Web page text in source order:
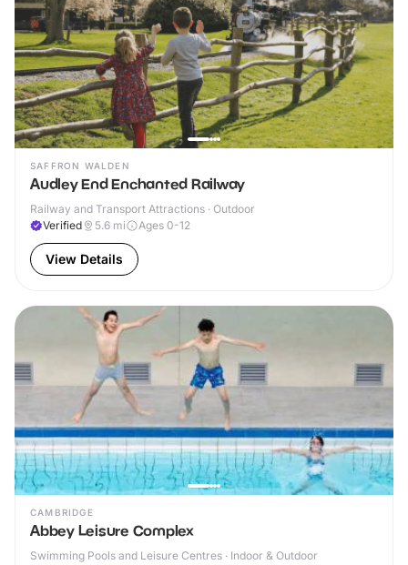
SAFFRON WALDEN
Audley End Enchanted Railway
Railway and Transport Attractions · Outdoor
Verified
5.6 mi Ages 0-12
View Details
CAMBRIDGE
Abbey Leisure Complex
Swimming Pools and Leisure Centres · Indoor & Outdoor